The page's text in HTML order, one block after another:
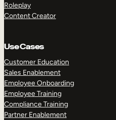
Roleplay
Content Creator
Use Cases
Customer Education
Sales Enablement
Employee Onboarding
Employee Training
Compliance Training
Partner Enablement